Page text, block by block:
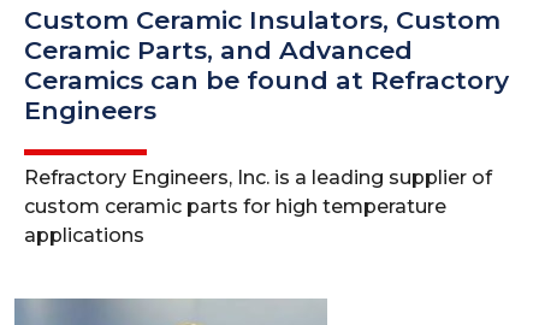
Custom Ceramic Insulators, Custom
Ceramic Parts, and Advanced
Ceramics can be found at Refractory
Engineers
Refractory Engineers, Inc. is a leading supplier of
custom ceramic parts for high temperature
applications